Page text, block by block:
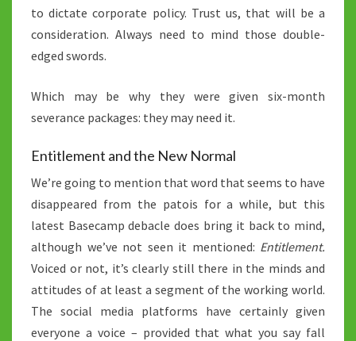
to dictate corporate policy. Trust us, that will be a
consideration. Always need to mind those double-
edged swords.
Which may be why they were given six-month
severance packages: they may need it.
Entitlement and the New Normal
We’re going to mention that word that seems to have
disappeared from the patois for a while, but this
latest Basecamp debacle does bring it back to mind,
although we’ve not seen it mentioned: Entitlement.
Voiced or not, it’s clearly still there in the minds and
attitudes of at least a segment of the working world.
The social media platforms have certainly given
everyone a voice – provided that what you say fall